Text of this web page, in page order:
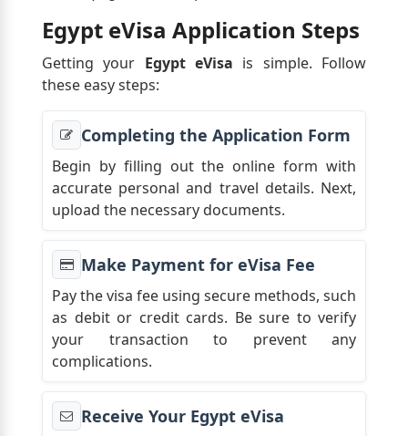
Egypt eVisa Application Steps
Getting your Egypt eVisa is simple. Follow
these easy steps:
Completing the Application Form
Begin by filling out the online form with
accurate personal and travel details. Next,
upload the necessary documents.
Make Payment for eVisa Fee
Pay the visa fee using secure methods, such
as debit or credit cards. Be sure to verify
your transaction to prevent any
complications.
Receive Your Egypt eVisa